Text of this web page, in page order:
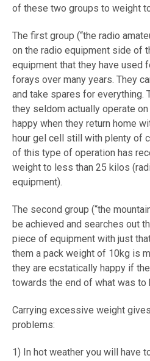
of these two groups to weight
The first group (“the radio
on the radio equipment side of
equipment that they have used
forays over many years. They
and take spares for everything.
they seldom actually operate on
happy when they return home
hour gel cell still with plenty of
of this type of operation has
weight to less than 25 kilos
equipment).
The second group (“the
be achieved and searches out
piece of equipment with just
them a pack weight of 10kg is
they are ecstatically happy if
towards the end of what was to
Carrying excessive weight
problems:
1) In hot weather you will have